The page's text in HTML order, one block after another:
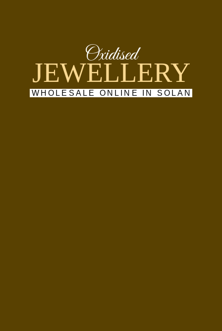
Oxidised
JEWELLERY
WHOLESALE ONLINE IN SOLAN